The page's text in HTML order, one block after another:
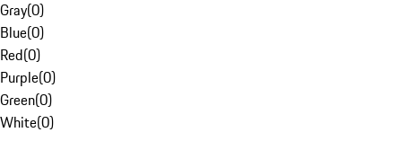
Gray(0)
Blue(0)
Red(0)
Purple(0)
Green(0)
White(0)